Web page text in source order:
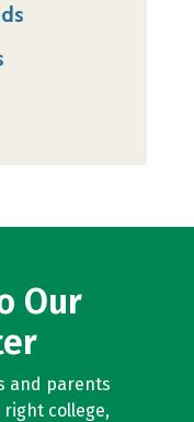
Our
and parents
college,